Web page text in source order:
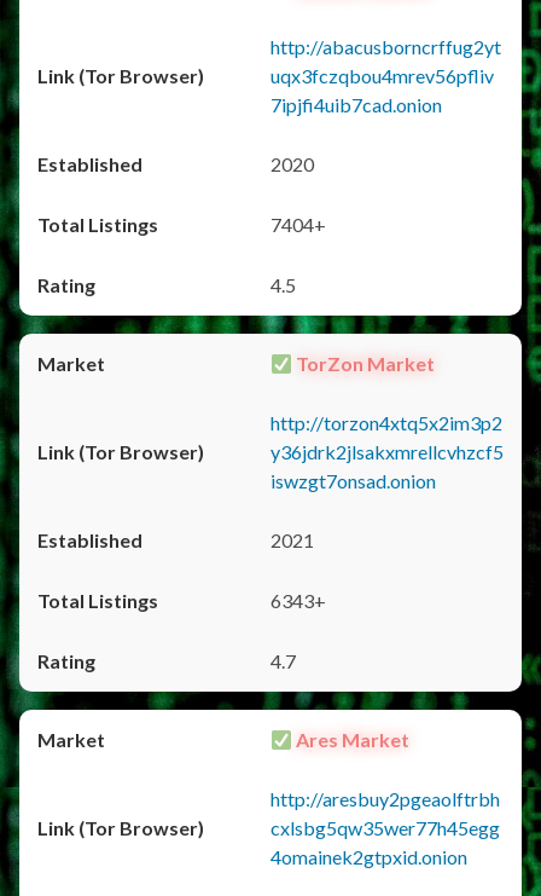
http://abacusborncrffug2yt
uqx3fczqbou4mrev56pfliv
7ipjfi4uib7cad.onion
2020
7404+
4.5
TorZon Market
http://torzon4xtq5x2im3p2
y36jdrk2jlsakxmrellcvhzcf5
iswzgt7onsad.onion
2021
6343+
4.7
Ares Market
http://aresbuy2pgeaolftrbh
cxlsbg5qw35wer77h45egg
4omainek2gtpxid.onion